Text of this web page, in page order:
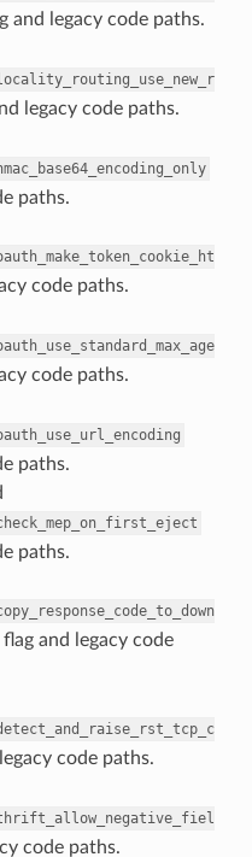
and legacy code paths.
legacy code paths.
paths.
code paths.
code paths.
paths.
paths.
and legacy code
code paths.
code paths.